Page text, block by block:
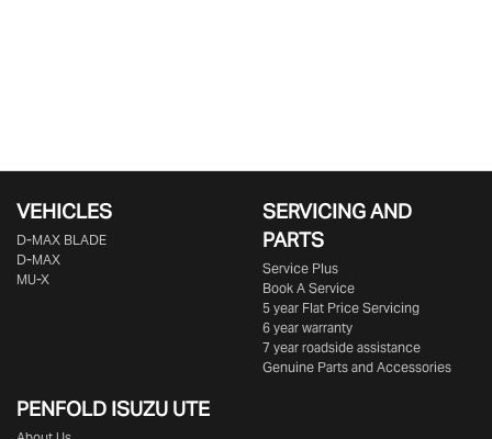
VEHICLES
D‑MAX BLADE
D-MAX
MU-X
SERVICING AND
PARTS
Service Plus
Book A Service
5 year Flat Price Servicing
6 year warranty
7 year roadside assistance
Genuine Parts and Accessories
PENFOLD ISUZU UTE